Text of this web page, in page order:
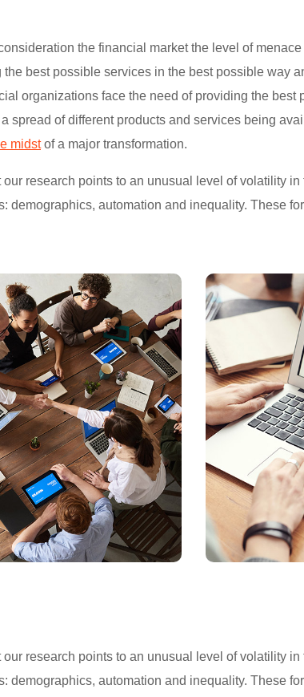
the financial market the level of
best possible services in the best possible way
organizations face the need of providing the best
spread of different products and services being
midstof a major transformation.
research points to an unusual level of volatility in
demographics, automation and inequality. These
research points to an unusual level of volatility in
demographics, automation and inequality. These